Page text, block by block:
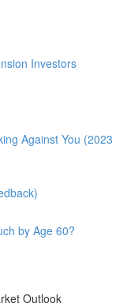
Investors
Against You (2023
by Age 60?
Outlook